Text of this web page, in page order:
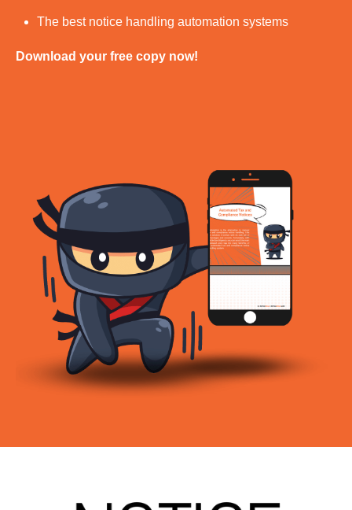
The best notice handling automation systems
Download your free copy now!